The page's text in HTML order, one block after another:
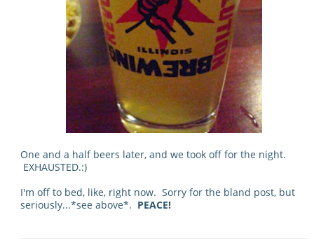
One and a half beers later, and we took off for the night.
EXHAUSTED.:)
I'm off to bed, like, right now. Sorry for the bland post, but
seriously...*see above*. PEACE!